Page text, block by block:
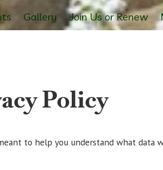
Gallery Join Us or Renew
Policy
to help you understand what data